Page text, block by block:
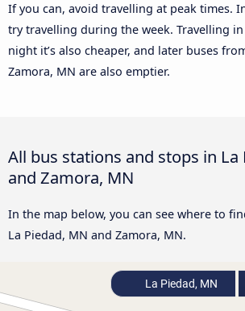
If you can, avoid travelling at peak times.
try travelling during the week. Travelling
night it’s also cheaper, and later buses
Zamora, MN are also emptier.
All bus stations and stops in La
and Zamora, MN
In the map below, you can see where to
La Piedad, MN and Zamora, MN.
La Piedad, MN